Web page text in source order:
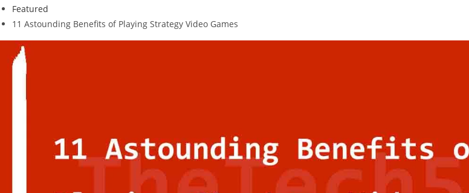
Featured
11 Astounding Benefits of Playing Strategy Video Games